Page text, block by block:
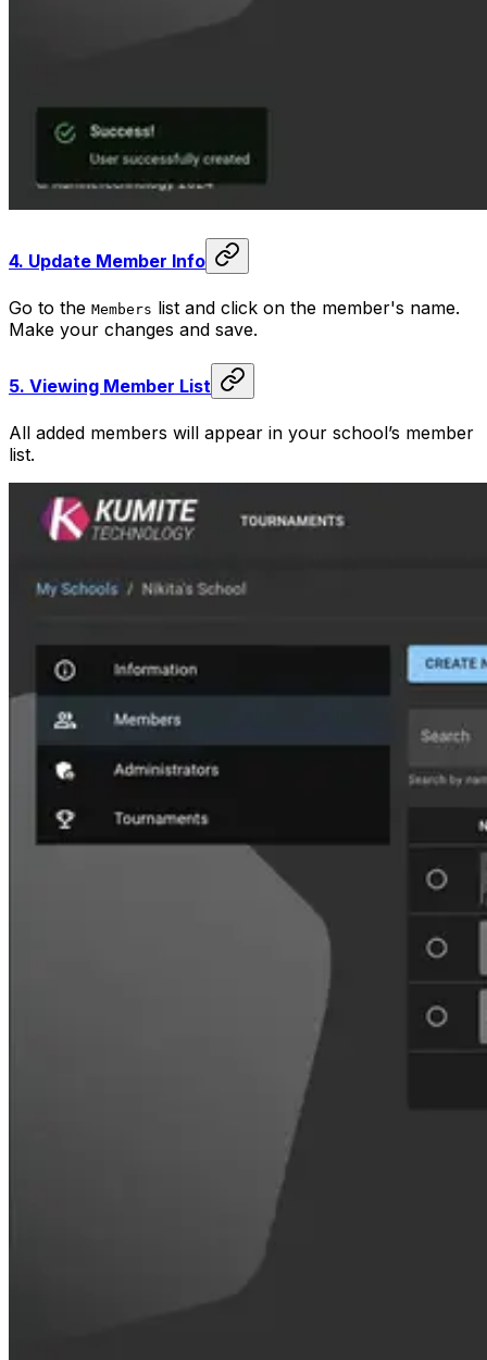
4. Update Member Info
Go to the Members list and click on the member's name.
Make your changes and save.
5. Viewing Member List
All added members will appear in your school’s member
list.